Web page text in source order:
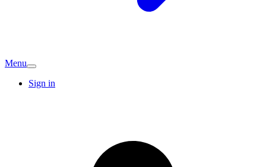
Menu
Sign in